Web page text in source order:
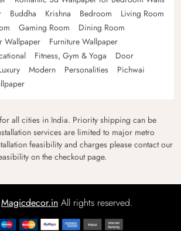
Buddha Krishna Bedroom
Living Room
Gaming Room
Dining Room
Wallpaper
Furniture Wallpaper
Fitness, Gym & Yoga
Door
Modern Personalities
Pichwai
all cities in India. Priority shipping can be
services are limited to major metro
feasibility and charges please contact our
on the checkout page.
Magicdecor.in All rights reserved.